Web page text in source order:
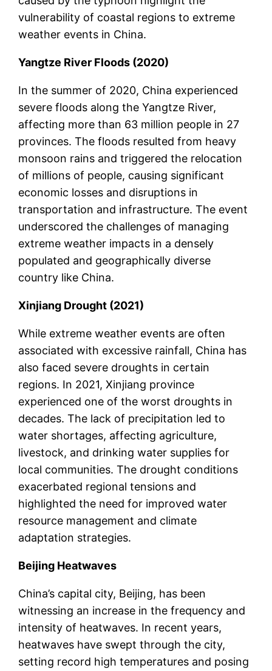
vulnerability of coastal regions to extreme
weather events in China.
Yangtze River Floods (2020)
In the summer of 2020, China experienced
severe floods along the Yangtze River,
affecting more than 63 million people in 27
provinces. The floods resulted from heavy
monsoon rains and triggered the relocation
of millions of people, causing significant
economic losses and disruptions in
transportation and infrastructure. The event
underscored the challenges of managing
extreme weather impacts in a densely
populated and geographically diverse
country like China.
Xinjiang Drought (2021)
While extreme weather events are often
associated with excessive rainfall, China has
also faced severe droughts in certain
regions. In 2021, Xinjiang province
experienced one of the worst droughts in
decades. The lack of precipitation led to
water shortages, affecting agriculture,
livestock, and drinking water supplies for
local communities. The drought conditions
exacerbated regional tensions and
highlighted the need for improved water
resource management and climate
adaptation strategies.
Beijing Heatwaves
China’s capital city, Beijing, has been
witnessing an increase in the frequency and
intensity of heatwaves. In recent years,
heatwaves have swept through the city,
setting record high temperatures and posing